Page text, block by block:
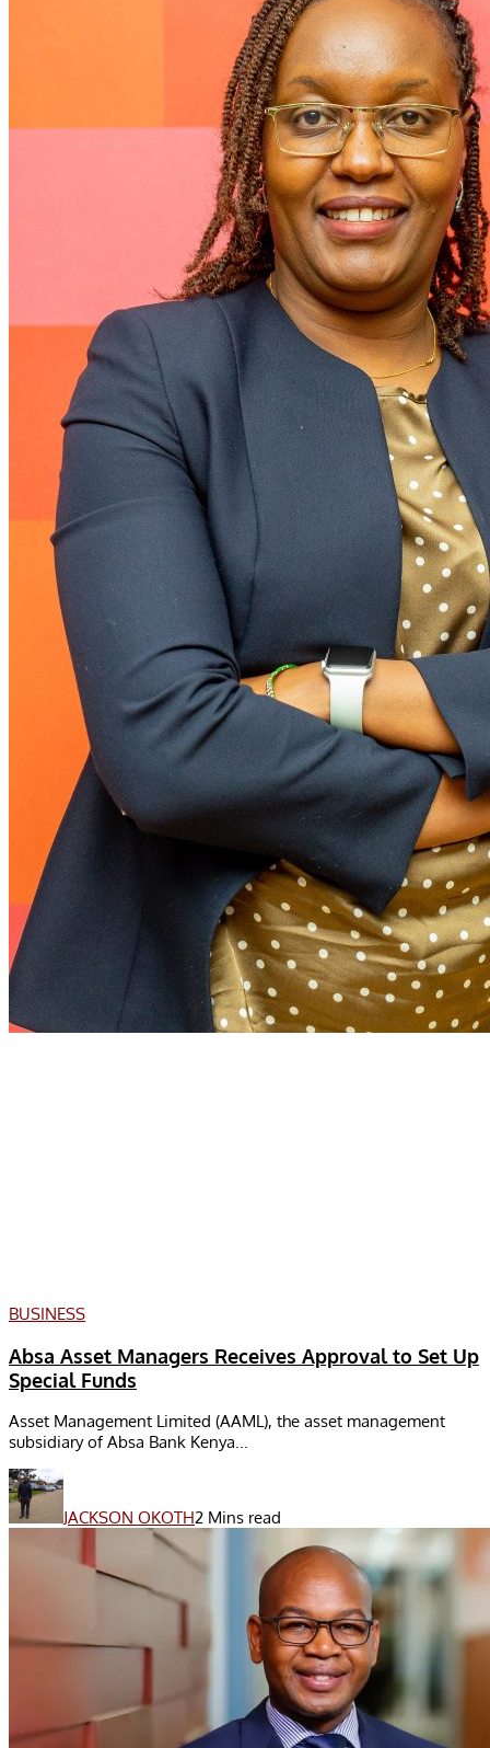
BUSINESS
Absa Asset Managers Receives Approval to Set Up
Special Funds
Asset Management Limited (AAML), the asset management
subsidiary of Absa Bank Kenya...
JACKSON OKOTH2 Mins read